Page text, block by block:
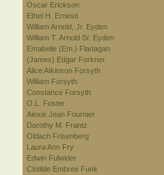
Oscar Erickson
Ethel H. Ernesti
William Arnold, Jr. Eyden
William T. Arnold Sr. Eyden
Emabelle (Em.) Flanagan
(James) Edgar Forkner
Alice Atkinson Forsyth
William Forsyth
Constance Forsyth
O.L. Foster
Alexis Jean Fournier
Dorothy M. Frantz
Oldach Frisenberg
Laura Ann Fry
Edwin Fulwider
Clotilde Embree Funk